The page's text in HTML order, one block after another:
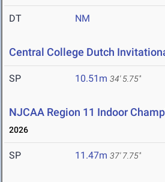
DT NM
Central College Dutch
SP 10.51m 34' 5.75"
NJCAA Region 11 Indoor
2026
SP 11.47m 37' 7.75"